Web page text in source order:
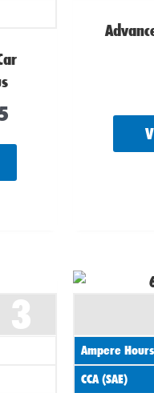
3
Ampere Hours
CCA (SAE)